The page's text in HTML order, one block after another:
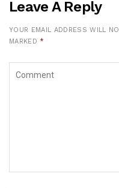
Leave A Reply
YOUR EMAIL ADDRESS WILL
MARKED *